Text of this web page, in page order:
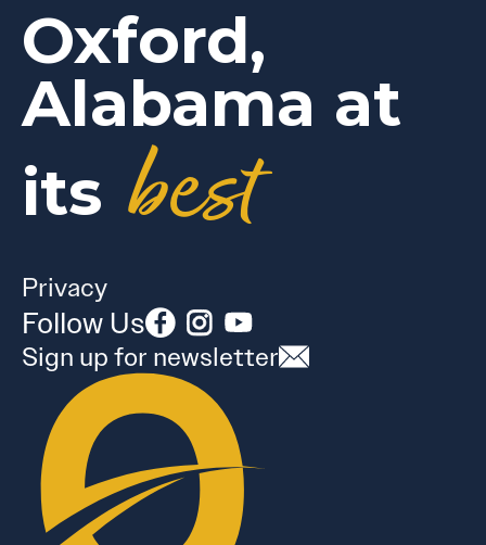
Oxford,
Alabama at
its best
Privacy
Follow Us
Sign up for newsletter